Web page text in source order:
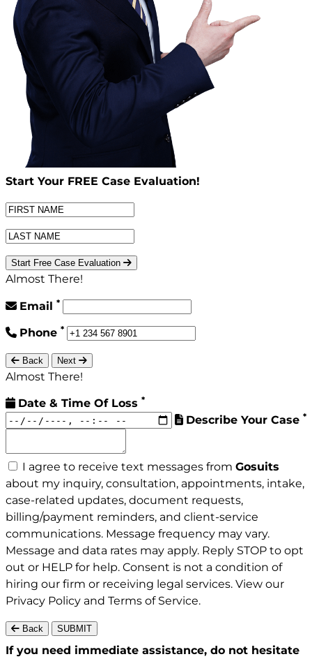
Start Your FREE Case Evaluation!
Start Free Case Evaluation
Almost There!
Email *
Phone *
Back Next
Almost There!
Date & Time Of Loss *
Describe Your Case *
I agree to receive text messages from Gosuits
about my inquiry, consultation, appointments, intake,
case-related updates, document requests,
billing/payment reminders, and client-service
communications. Message frequency may vary.
Message and data rates may apply. Reply STOP to opt
out or HELP for help. Consent is not a condition of
hiring our firm or receiving legal services. View our
Privacy Policy and Terms of Service.
Back SUBMIT
If you need immediate assistance, do not hesitate